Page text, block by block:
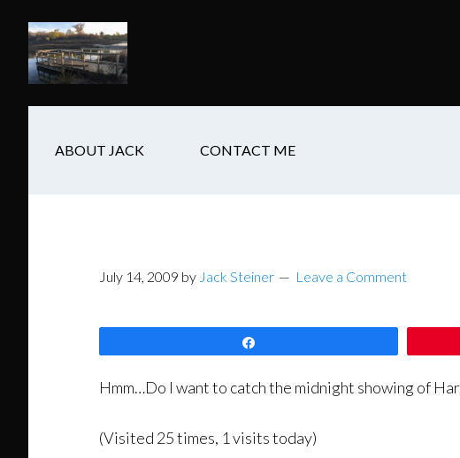
main
content
secondary
navigation
footer
ABOUT JACK CONTACT ME
July 14, 2009 by Jack Steiner Leave a Comment
Hmm…Do I want to catch the midnight showing of
(Visited 25 times, 1 visits today)